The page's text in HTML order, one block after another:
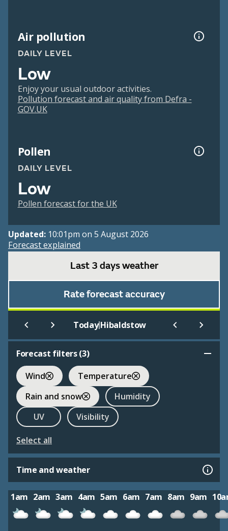
Air pollution
DAILY LEVEL
Low
Enjoy your usual outdoor activities.
Pollution forecast and air quality from Defra -
GOV.UK
Pollen
DAILY LEVEL
Low
Pollen forecast for the UK
Updated: 10:01pm on 5 August 2026
Forecast explained
Last 3 days weather
Rate forecast accuracy
Today|Hibaldstow
Forecast filters (3)
Wind
Temperature
Rain and snow
Humidity
UV
Visibility
Select all
Time and weather
1am 2am 3am 4am 5am 6am 7am 8am 9am